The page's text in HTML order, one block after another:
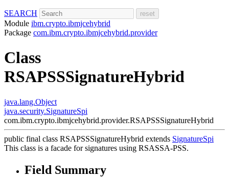
SEARCH
Module ibm.crypto.ibmjcehybrid
Package com.ibm.crypto.ibmjcehybrid.provider
Class
RSAPSSSignatureHybrid
java.lang.Object
java.security.SignatureSpi
com.ibm.crypto.ibmjcehybrid.provider.RSAPSSSignatureHybrid
public final class RSAPSSSignatureHybrid extends SignatureSpi
This class is a facade for signatures using RSASSA-PSS.
Field Summary